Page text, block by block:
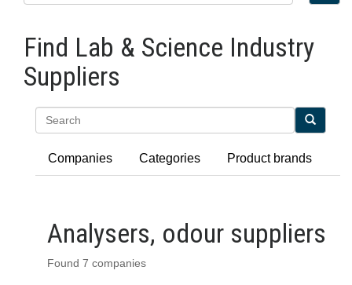
Find Lab & Science Industry
Suppliers
Companies Categories Product brands
Analysers, odour suppliers
Found 7 companies